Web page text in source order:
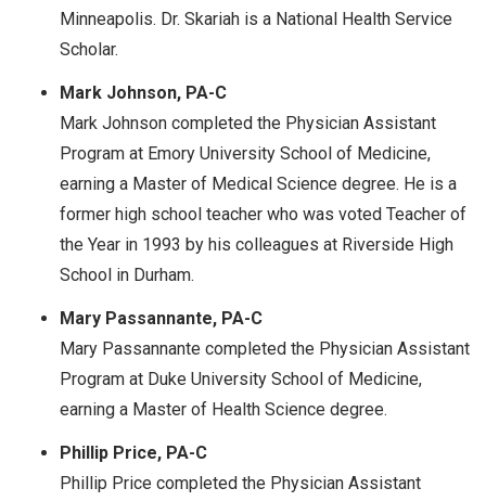
Minneapolis. Dr. Skariah is a National Health Service
Scholar.
Mark Johnson, PA-C
Mark Johnson completed the Physician Assistant
Program at Emory University School of Medicine,
earning a Master of Medical Science degree. He is a
former high school teacher who was voted Teacher of
the Year in 1993 by his colleagues at Riverside High
School in Durham.
Mary Passannante, PA-C
Mary Passannante completed the Physician Assistant
Program at Duke University School of Medicine,
earning a Master of Health Science degree.
Phillip Price, PA-C
Phillip Price completed the Physician Assistant